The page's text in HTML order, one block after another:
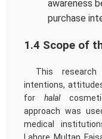
awareness
purchase
1.4 Scope of
This research
intentions,
forhalal
approach was
medical